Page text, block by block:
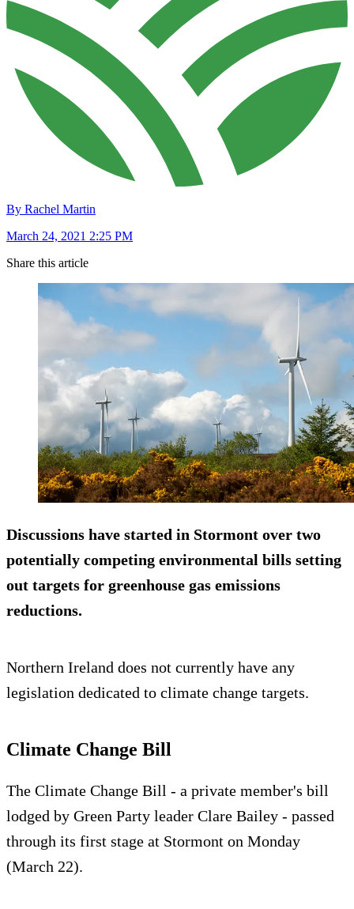
By Rachel Martin
March 24, 2021 2:25 PM
Share this article
Discussions have started in Stormont over two
potentially competing environmental bills setting
out targets for greenhouse gas emissions
reductions.
Northern Ireland does not currently have any
legislation dedicated to climate change targets.
Climate Change Bill
The Climate Change Bill - a private member's bill
lodged by Green Party leader Clare Bailey - passed
through its first stage at Stormont on Monday
(March 22).